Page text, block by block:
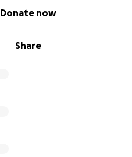
Share
Donate now